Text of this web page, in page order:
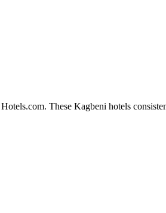
These Kagbeni hotels